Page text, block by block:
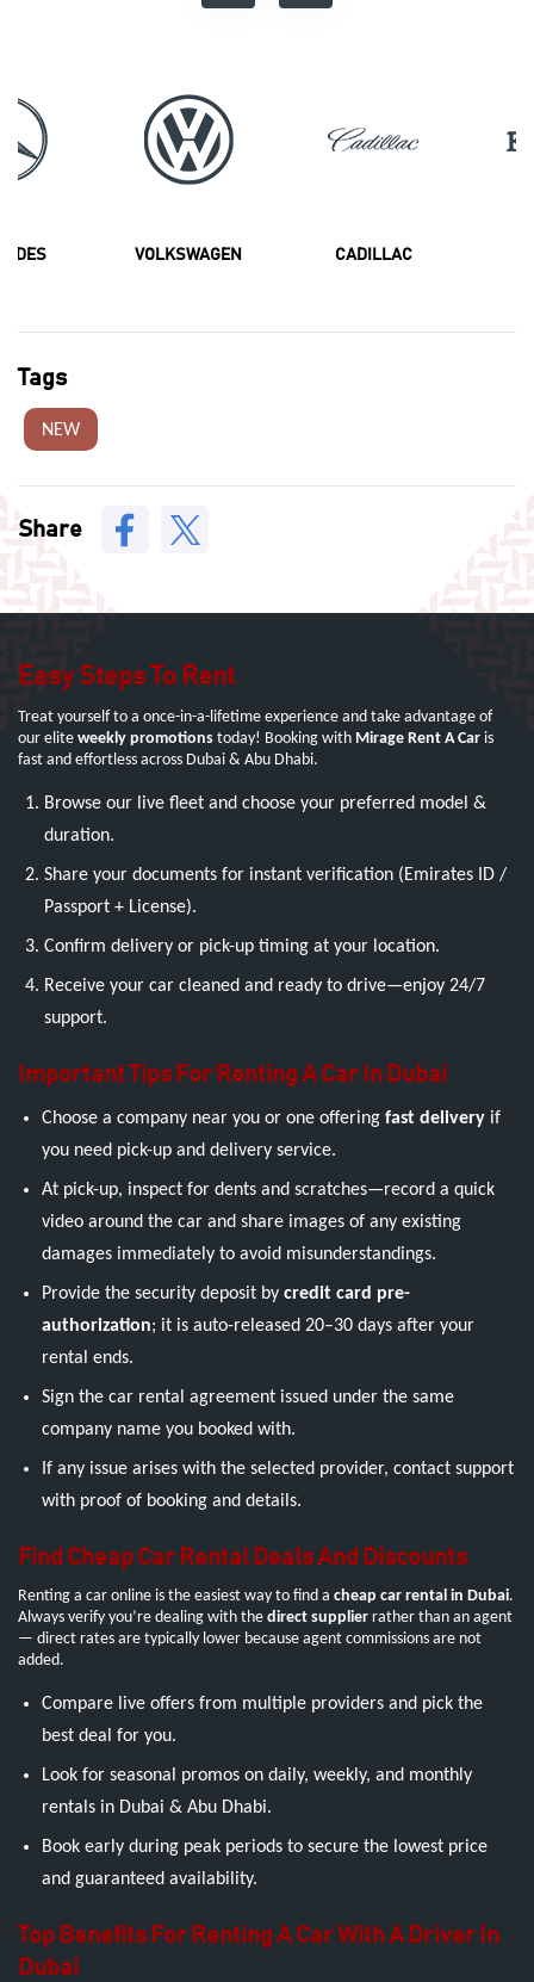
VOLKSWAGEN CADILLAC
Tags
NEW
Share
Easy Steps To Rent
Treat yourself to a once-in-a-lifetime experience and take advantage of
our elite weekly promotions today! Booking with Mirage Rent A Car is
fast and effortless across Dubai & Abu Dhabi.
Browse our live fleet and choose your preferred model &
duration.
Share your documents for instant verification (Emirates ID /
Passport + License).
Confirm delivery or pick-up timing at your location.
Receive your car cleaned and ready to drive—enjoy 24/7
support.
Important Tips For Renting A Car In Dubai
Choose a company near you or one offering fast delivery if
you need pick-up and delivery service.
At pick-up, inspect for dents and scratches—record a quick
video around the car and share images of any existing
damages immediately to avoid misunderstandings.
Provide the security deposit by credit card pre-
authorization; it is auto-released 20–30 days after your
rental ends.
Sign the car rental agreement issued under the same
company name you booked with.
If any issue arises with the selected provider, contact support
with proof of booking and details.
Find Cheap Car Rental Deals And Discounts
Renting a car online is the easiest way to find a cheap car rental in Dubai.
Always verify you’re dealing with the direct supplier rather than an agent
— direct rates are typically lower because agent commissions are not
added.
Compare live offers from multiple providers and pick the
best deal for you.
Look for seasonal promos on daily, weekly, and monthly
rentals in Dubai & Abu Dhabi.
Book early during peak periods to secure the lowest price
and guaranteed availability.
Top Benefits For Renting A Car With A Driver In
Dubai